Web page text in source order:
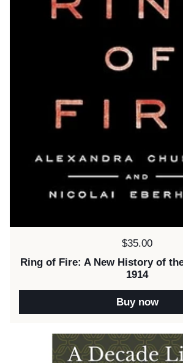
Price:
$35.00
Ring of Fire: A New History of
1914
Buy now